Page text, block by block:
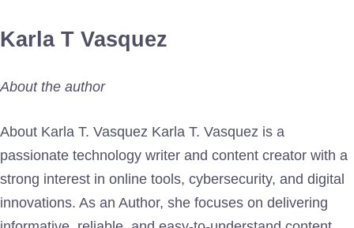
Karla T Vasquez
About the author
About Karla T. Vasquez Karla T. Vasquez is a
passionate technology writer and content creator with a
strong interest in online tools, cybersecurity, and digital
innovations. As an Author, she focuses on delivering